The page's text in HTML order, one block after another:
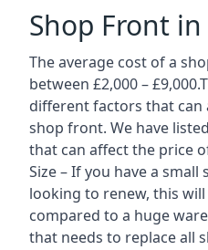
Shop Front
The average cost of a
between £2,000 –
different factors that can
shop front. We have
that can affect the price
Size – If you have a
looking to renew, this
compared to a huge
that needs to replace all